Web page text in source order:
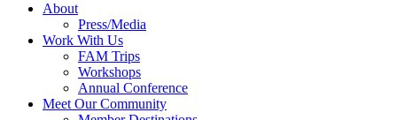
About
Press/Media
Work With Us
FAM Trips
Workshops
Annual Conference
Meet Our Community